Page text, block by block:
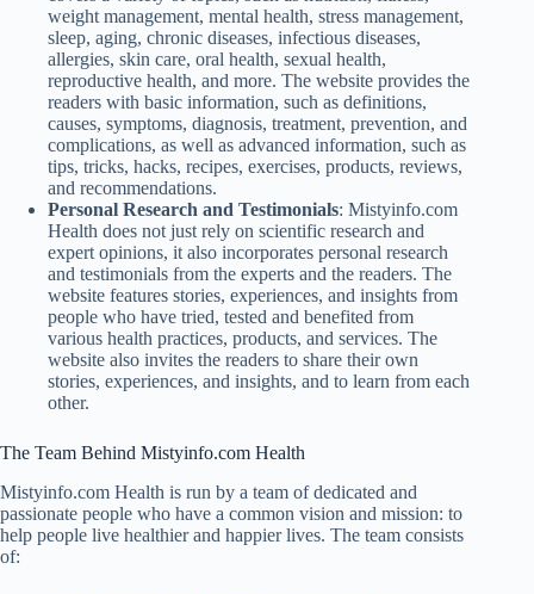
weight management, mental health, stress management,
sleep, aging, chronic diseases, infectious diseases,
allergies, skin care, oral health, sexual health,
reproductive health, and more. The website provides the
readers with basic information, such as definitions,
causes, symptoms, diagnosis, treatment, prevention, and
complications, as well as advanced information, such as
tips, tricks, hacks, recipes, exercises, products, reviews,
and recommendations.
Personal Research and Testimonials: Mistyinfo.com
Health does not just rely on scientific research and
expert opinions, it also incorporates personal research
and testimonials from the experts and the readers. The
website features stories, experiences, and insights from
people who have tried, tested and benefited from
various health practices, products, and services. The
website also invites the readers to share their own
stories, experiences, and insights, and to learn from each
other.
The Team Behind Mistyinfo.com Health
Mistyinfo.com Health is run by a team of dedicated and
passionate people who have a common vision and mission: to
help people live healthier and happier lives. The team consists
of: